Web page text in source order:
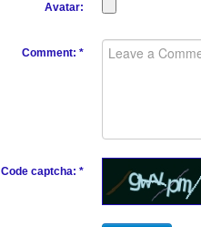
Avatar:
Comment: *
Code captcha: *